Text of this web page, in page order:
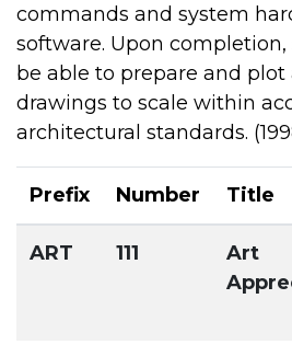
commands and system
software. Upon
be able to prepare and
drawings to scale within
architectural standards.
Prefix Number Title
ART 111
Art